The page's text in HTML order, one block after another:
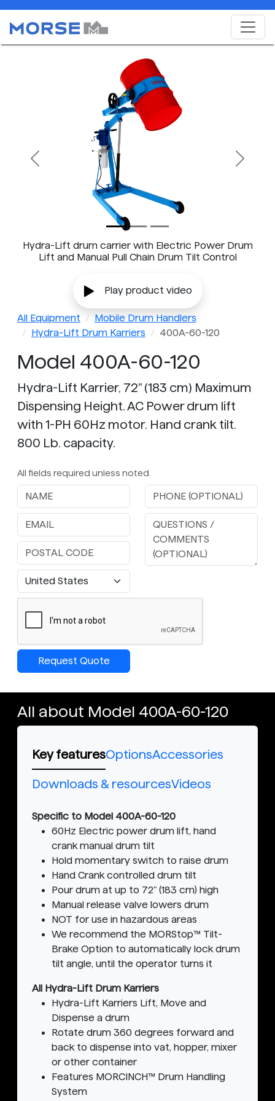
Hydra-Lift drum carrier with Electric Power Drum
Lift and Manual Pull Chain Drum Tilt Control
Previous Next
Play product video
All Equipment
Mobile Drum Handlers
Hydra-Lift Drum Karriers
400A-60-120
Model 400A-60-120
Hydra-Lift Karrier, 72" (183 cm) Maximum
Dispensing Height. AC Power drum lift
with 1-PH 60Hz motor. Hand crank tilt.
800 Lb. capacity.
All fields required unless noted.
Request Quote
All about Model 400A-60-120
Key featuresOptionsAccessories
Downloads & resourcesVideos
Specific to Model 400A-60-120
60Hz Electric power drum lift, hand
crank manual drum tilt
Hold momentary switch to raise drum
Hand Crank controlled drum tilt
Pour drum at up to 72" (183 cm) high
Manual release valve lowers drum
NOT for use in hazardous areas
We recommend the MORStop™ Tilt-
Brake Option to automatically lock drum
tilt angle, until the operator turns it
All Hydra-Lift Drum Karriers
Hydra-Lift Karriers Lift, Move and
Dispense a drum
Rotate drum 360 degrees forward and
back to dispense into vat, hopper, mixer
or other container
Features MORCINCH™ Drum Handling
System